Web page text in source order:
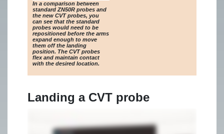
In a comparison between
standard ZN50R probes and
the new CVT probes, you
can see that the standard
probes would need to be
repositioned before the arms
expand enough to move
them off the landing
position. The CVT probes
flex and maintain contact
with the desired location.
Landing a CVT probe